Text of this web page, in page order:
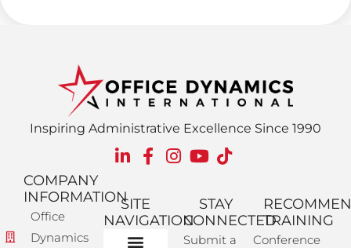
Inspiring Administrative Excellence Since 1990
COMPANY
INFORMATION
Office
Dynamics
SITE
NAVIGATION
STAY
CONNECTED
Submit a
TRAINING
Conference